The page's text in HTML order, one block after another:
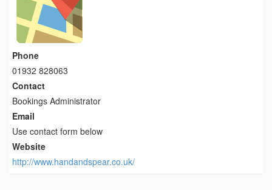
Phone
01932 828063
Contact
Bookings Administrator
Email
Use contact form below
Website
http://www.handandspear.co.uk/